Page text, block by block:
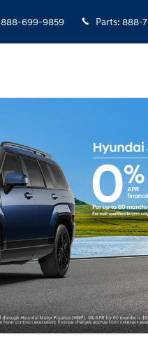
888-699-9859 Parts: 888-